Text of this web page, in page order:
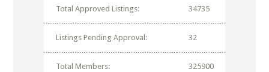
Total Approved Listings: 34735
Listings Pending Approval: 32
Total Members: 325900